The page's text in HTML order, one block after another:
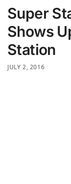
Super
Shows
Station
JULY 2, 2016